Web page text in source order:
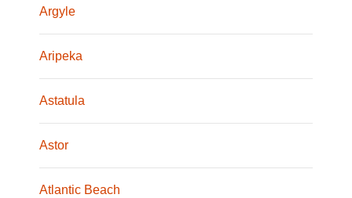
Argyle
Aripeka
Astatula
Astor
Atlantic Beach